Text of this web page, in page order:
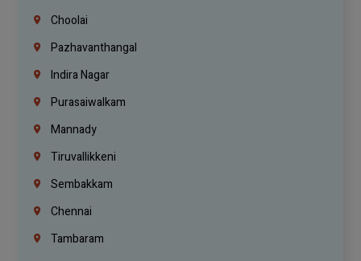
Choolai
Pazhavanthangal
Indira Nagar
Purasaiwalkam
Mannady
Tiruvallikkeni
Sembakkam
Chennai
Tambaram